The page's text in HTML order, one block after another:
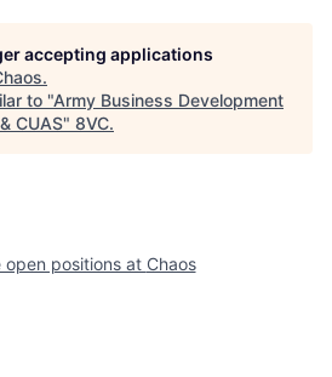
Resources
accepting applications
.
to "Army Business Development
CUAS" 8VC.
open positions at Chaos